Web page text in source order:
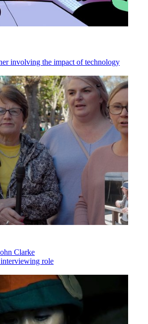
involving the impact of technology
Clarke
role